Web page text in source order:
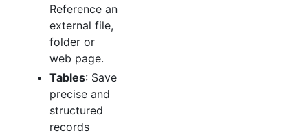
Reference an
external file,
folder or
web page.
Tables: Save
precise and
structured
records